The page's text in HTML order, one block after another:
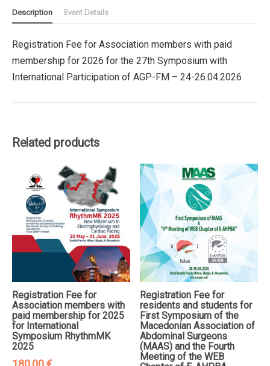
paid
membership
2026
for
the
Symposium
Participation
quantity
Description Event Details
Registration Fee for Association members with paid
membership for 2026 for the 27th Symposium with
International Participation of AGP-FM – 24-26.04.2026
Related products
Registration Fee for
Association members with
paid membership for 2025
for International
Symposium RhythmMK
2025
Registration Fee for
residents and students for
First Symposium of the
Macedonian Association of
Abdominal Surgeons
(MAAS) and the Fourth
Meeting of the WEB